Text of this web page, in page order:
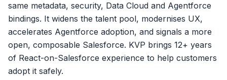
same metadata, security, Data Cloud and Agentforce
bindings. It widens the talent pool, modernises UX,
accelerates Agentforce adoption, and signals a more
open, composable Salesforce. KVP brings 12+ years
of React-on-Salesforce experience to help customers
adopt it safely.